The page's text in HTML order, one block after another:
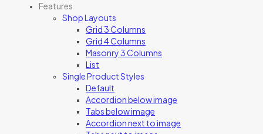
Features
Shop Layouts
Grid 3 Columns
Grid 4 Columns
Masonry 3 Columns
List
Single Product Styles
Default
Accordion below image
Tabs below image
Accordion next to image